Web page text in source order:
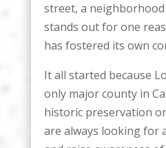
street, a
stands out for one
has fostered its own
It all started because
only major county in
historic preservation
are always looking for